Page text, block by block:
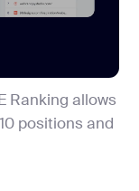
Ranking allows
positions and